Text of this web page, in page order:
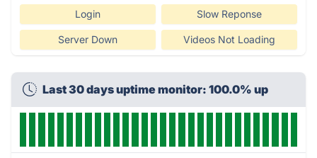
Login Slow Reponse
Server Down Videos Not Loading
Last 30 days uptime monitor: 100.0% up